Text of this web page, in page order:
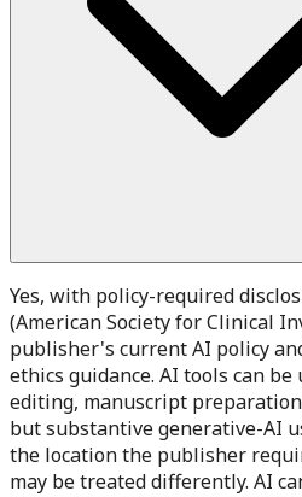
Yes, with policy-required
(American Society for Clinical
publisher's current AI policy
ethics guidance. AI tools can
editing, manuscript
but substantive generative-AI
the location the publisher
may be treated differently. AI